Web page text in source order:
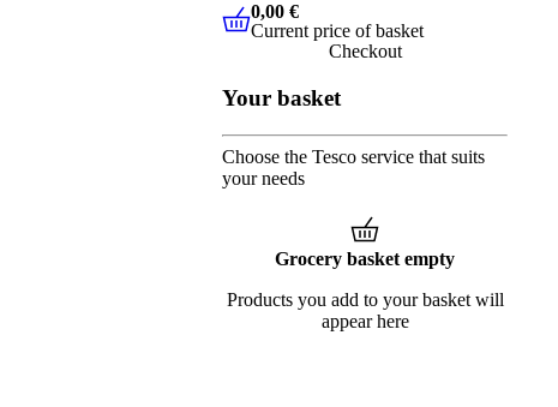
0,00 € Current price of basket
0,00 €
Current price of basket
Checkout
Your basket
Choose the Tesco service that suits
your needs
Grocery basket empty
Products you add to your basket will
appear here